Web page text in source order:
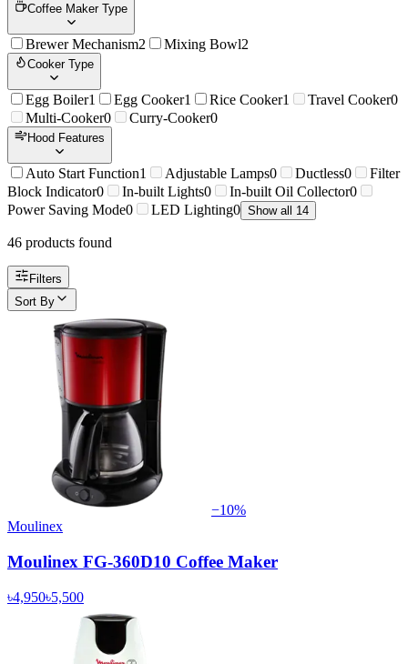
Coffee Maker Type
Brewer Mechanism2 Mixing Bowl2
Cooker Type
Egg Boiler1 Egg Cooker1 Rice Cooker1 Travel Cooker0
Multi-Cooker0 Curry-Cooker0
Hood Features
Auto Start Function1 Adjustable Lamps0 Ductless0
Filter
Block Indicator0 In-built Lights0 In-built Oil Collector0
Power Saving Mode0 LED Lighting0 Show all 14
46 products found
Filters
Sort By
−10%
Moulinex
Moulinex FG-360D10 Coffee Maker
৳4,950৳5,500